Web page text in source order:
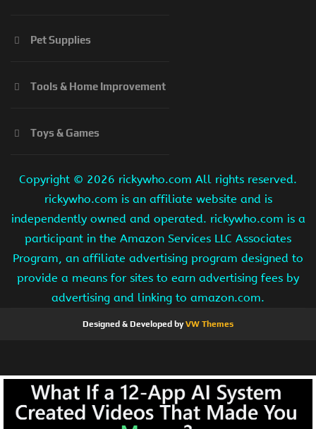
Pet Supplies
Tools & Home Improvement
Toys & Games
Copyright © 2026 rickywho.com All rights reserved.
rickywho.com is an affiliate website and is
independently owned and operated. rickywho.com is a
participant in the Amazon Services LLC Associates
Program, an affiliate advertising program designed to
provide a means for sites to earn advertising fees by
advertising and linking to amazon.com.
Designed & Developed byVW Themes